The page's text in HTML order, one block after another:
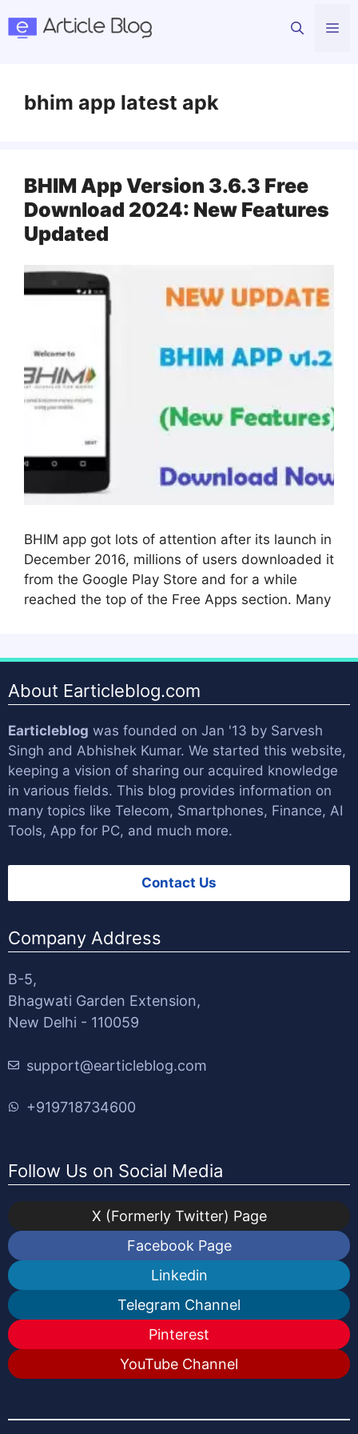
bhim app latest apk
BHIM App Version 3.6.3 Free
Download 2024: New Features
Updated
BHIM app got lots of attention after its launch in
December 2016, millions of users downloaded it
from the Google Play Store and for a while
reached the top of the Free Apps section. Many
About Earticleblog.com
Earticleblog was founded on Jan '13 by Sarvesh
Singh and Abhishek Kumar. We started this website,
keeping a vision of sharing our acquired knowledge
in various fields. This blog provides information on
many topics like Telecom, Smartphones, Finance, AI
Tools, App for PC, and much more.
Contact Us
Company Address
B-5,
Bhagwati Garden Extension,
New Delhi - 110059
support@earticleblog.com
+919718734600
Follow Us on Social Media
X (Formerly Twitter) Page
Facebook Page
Linkedin
Telegram Channel
Pinterest
YouTube Channel